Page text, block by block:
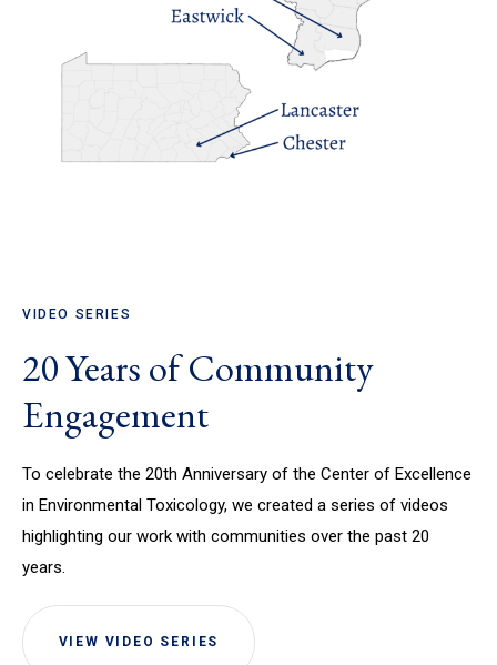
VIDEO SERIES
20 Years of Community
Engagement
To celebrate the 20th Anniversary of the Center of Excellence
in Environmental Toxicology, we created a series of videos
highlighting our work with communities over the past 20
years.
VIEW VIDEO SERIES